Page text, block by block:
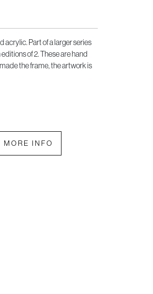
acrylic. Part of a larger series
of 2. These are hand
the frame, the artwork is
MORE INFO